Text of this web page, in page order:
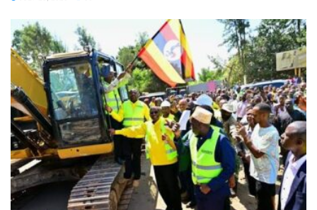
association and will have executive rooms for clients who
are interested in the service of hospitality.
Nsenga says the project is currently employing 40 people
every day working on the site. He hopes that it can be
completed in good time, all depending on the available
resources.